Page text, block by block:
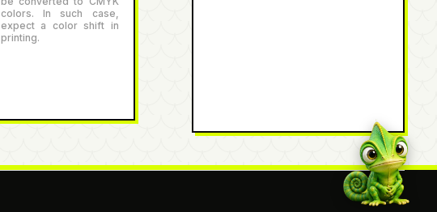
colors. In such case,
expect a color shift in
printing.